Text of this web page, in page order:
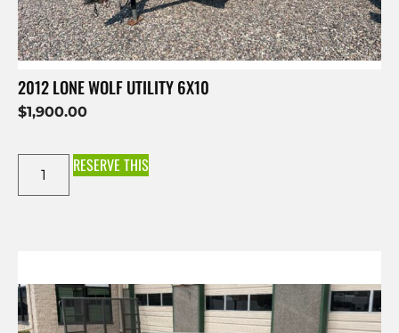
2012 LONE WOLF UTILITY 6X10
$1,900.00
RESERVE THIS